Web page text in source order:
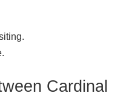
Cardinal